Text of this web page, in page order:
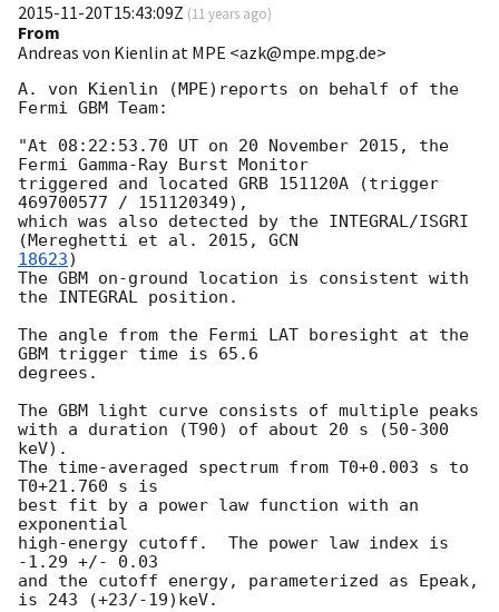
2015-11-20T15:43:09Z (11 years ago)
From
Andreas von Kienlin at MPE <azk@mpe.mpg.de>
A. von Kienlin (MPE)reports on behalf of the
Fermi GBM Team:
"At 08:22:53.70 UT on 20 November 2015, the
Fermi Gamma-Ray Burst Monitor
triggered and located GRB 151120A (trigger
469700577 / 151120349),
which was also detected by the INTEGRAL/ISGRI
(Mereghetti et al. 2015,
18623)
The GBM on-ground location is consistent with
the INTEGRAL position.
The angle from the Fermi LAT boresight at the
GBM trigger time is 65.6
degrees.
The GBM light curve consists of multiple peaks
with a duration (T90) of about 20 s (50-300
keV).
The time-averaged spectrum from T0+0.003 s to
T0+21.760 s is
best fit by a power law function with an
exponential
high-energy cutoff.  The power law index is
-1.29 +/- 0.03
and the cutoff energy, parameterized as Epeak,
is 243 (+23/-19)keV.